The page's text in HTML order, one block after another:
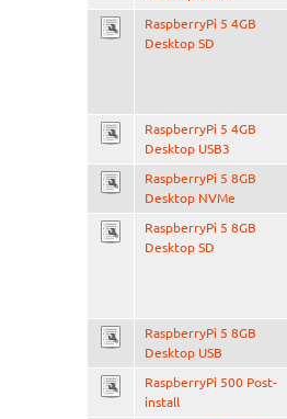
RaspberryPi 5 4GB
Desktop SD
RaspberryPi 5 4GB
Desktop USB3
RaspberryPi 5 8GB
Desktop NVMe
RaspberryPi 5 8GB
Desktop SD
RaspberryPi 5 8GB
Desktop USB
RaspberryPi 500 Post-
install